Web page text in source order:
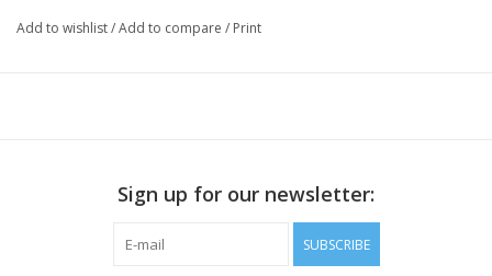
Add to wishlist/Add to compare / Print
Sign up for our newsletter:
SUBSCRIBE